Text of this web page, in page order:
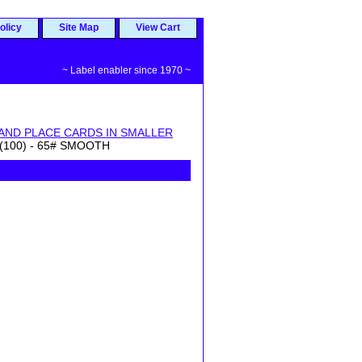
Site Map View Cart
~ Label enabler since 1970 ~
PLACE CARDS IN SMALLER
- 65# SMOOTH